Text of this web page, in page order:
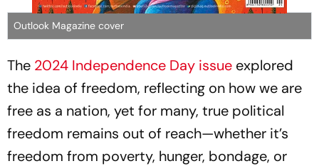
Outlook Magazine cover
The 2024 Independence Day issue explored
the idea of freedom, reflecting on how we are
free as a nation, yet for many, true political
freedom remains out of reach—whether it’s
freedom from poverty, hunger, bondage, or